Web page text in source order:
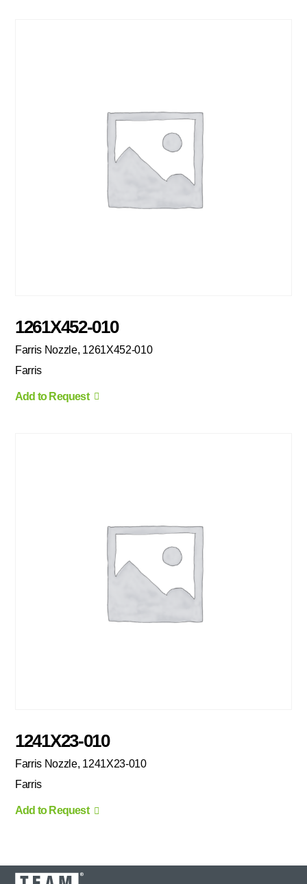
1261X452-010
Farris Nozzle, 1261X452-010
Farris
Add to Request
1241X23-010
Farris Nozzle, 1241X23-010
Farris
Add to Request